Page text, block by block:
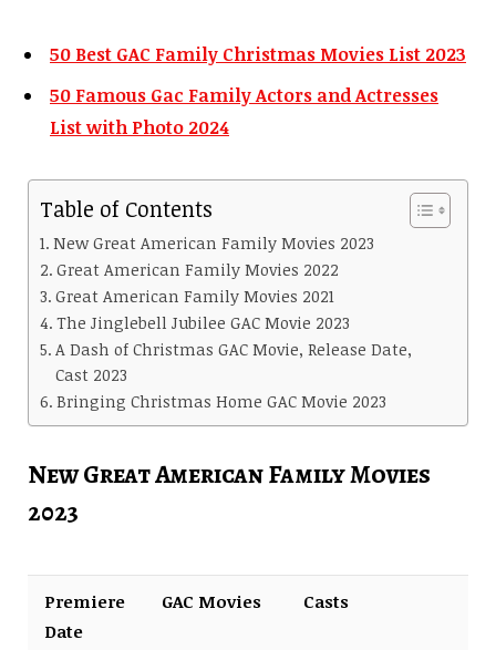
50 Best GAC Family Christmas Movies List 2023
50 Famous Gac Family Actors and Actresses
List with Photo 2024
Table of Contents
New Great American Family Movies 2023
Great American Family Movies 2022
Great American Family Movies 2021
The Jinglebell Jubilee GAC Movie 2023
A Dash of Christmas GAC Movie, Release Date,
Cast 2023
Bringing Christmas Home GAC Movie 2023
New Great American Family Movies
2023
Premiere
Date
GAC Movies Casts